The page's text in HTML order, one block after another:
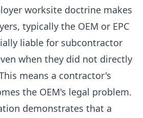
worksite doctrine makes
typically the OEM or EPC
liable for subcontractor
when they did not directly
means a contractor's
the OEM's legal problem.
demonstrates that a